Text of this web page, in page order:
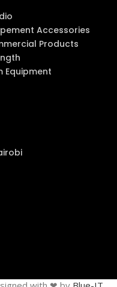
Accessories
Products
Equipment